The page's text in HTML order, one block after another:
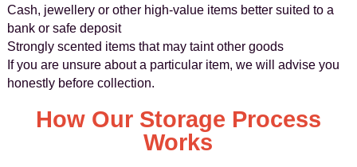
Cash, jewellery or other high-value items better suited to a
bank or safe deposit
Strongly scented items that may taint other goods
If you are unsure about a particular item, we will advise you
honestly before collection.
How Our Storage Process
Works